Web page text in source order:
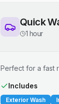
Quick
1 hour
Perfect for a fast
Includes
Exterior Wash